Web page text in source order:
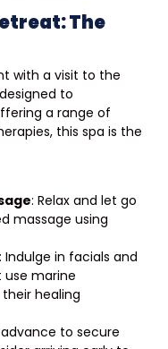
The
with a visit to the
to
a range of
this spa is the
: Relax and let go
massage using
: Indulge in facials and
marine
healing
to secure